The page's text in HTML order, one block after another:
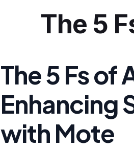
The 5
The 5 Fs of
Enhancing
with Mote